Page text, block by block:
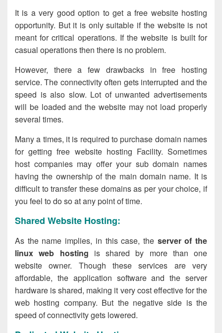
It is a very good option to get a free website hosting
opportunity. But it is only suitable if the website is not
meant for critical operations. If the website is built for
casual operations then there is no problem.
However, there a few drawbacks in free hosting
service. The connectivity often gets interrupted and the
speed is also slow. Lot of unwanted advertisements
will be loaded and the website may not load properly
several times.
Many a times, it is required to purchase domain names
for getting free website hosting Facility. Sometimes
host companies may offer your sub domain names
having the ownership of the main domain name. It is
difficult to transfer these domains as per your choice, if
you feel to do so at any point of time.
Shared Website Hosting:
As the name implies, in this case, the server of the
linux web hosting is shared by more than one
website owner. Though these services are very
affordable, the application software and the server
hardware is shared, making it very cost effective for the
web hosting company. But the negative side is the
speed of connectivity gets lowered.